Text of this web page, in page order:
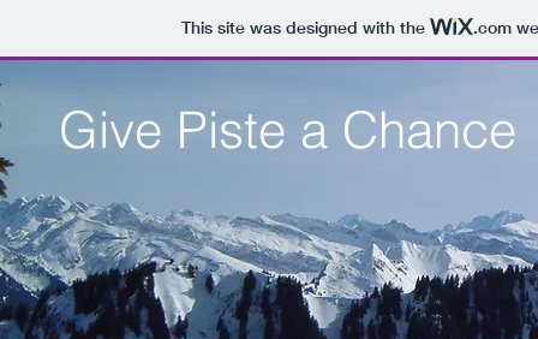
This site was designed with the .com
Give Piste a Chance